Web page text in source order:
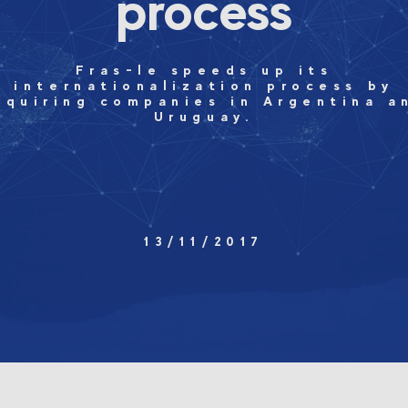
Fras-le speeds up its
internationalization process by
companies in Argentina
Uruguay.
13/11/2017